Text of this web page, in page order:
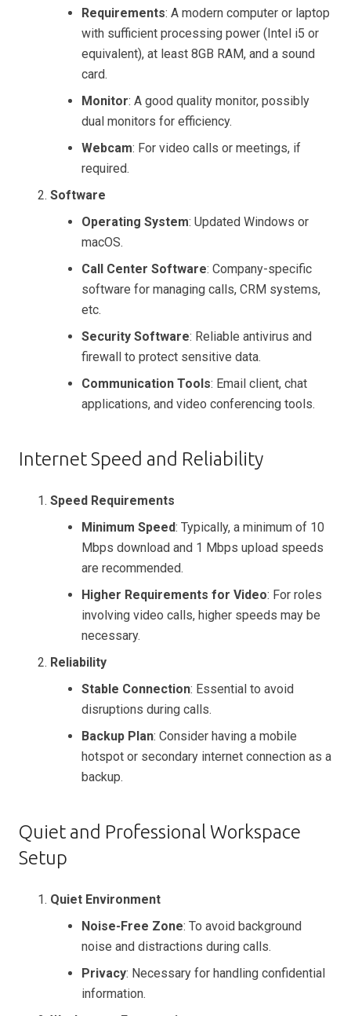
Requirements: A modern computer or laptop
with sufficient processing power (Intel i5 or
equivalent), at least 8GB RAM, and a sound
card.
Monitor: A good quality monitor, possibly
dual monitors for efficiency.
Webcam: For video calls or meetings, if
required.
Software
Operating System: Updated Windows or
macOS.
Call Center Software: Company-specific
software for managing calls, CRM systems,
etc.
Security Software: Reliable antivirus and
firewall to protect sensitive data.
Communication Tools: Email client, chat
applications, and video conferencing tools.
Internet Speed and Reliability
Speed Requirements
Minimum Speed: Typically, a minimum of 10
Mbps download and 1 Mbps upload speeds
are recommended.
Higher Requirements for Video: For roles
involving video calls, higher speeds may be
necessary.
Reliability
Stable Connection: Essential to avoid
disruptions during calls.
Backup Plan: Consider having a mobile
hotspot or secondary internet connection as a
backup.
Quiet and Professional Workspace
Setup
Quiet Environment
Noise-Free Zone: To avoid background
noise and distractions during calls.
Privacy: Necessary for handling confidential
information.